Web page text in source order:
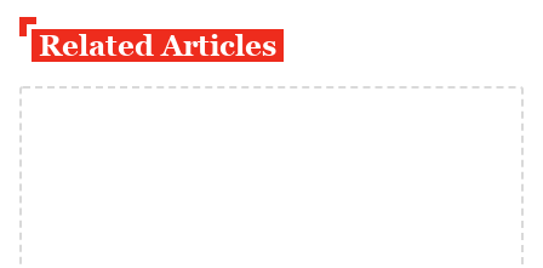
Related Articles